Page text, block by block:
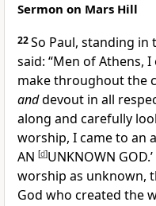
Sermon on Mars Hill
22So Paul, standing
said: “Men of Athens,
make throughout the
anddevout in all
along and carefully
worship, I came to an
AN [d]UNKNOWN
worship as unknown,
God who created the